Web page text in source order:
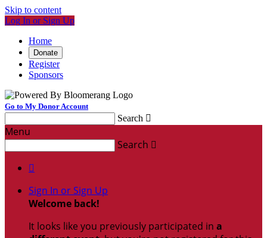
Skip to content
Log In or Sign Up
Home
Donate
Register
Sponsors
Go to My Donor Account
Search 
Menu
Search 

Sign In or Sign Up
Welcome back!
It looks like you previously participated in a